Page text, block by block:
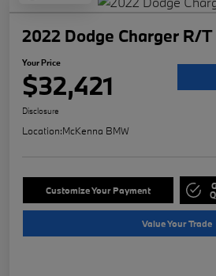
2022 Dodge Charger R/T
Your Price
$32,421
Disclosure
Location:McKenna BMW
Customize Your Payment
Value Your Trade